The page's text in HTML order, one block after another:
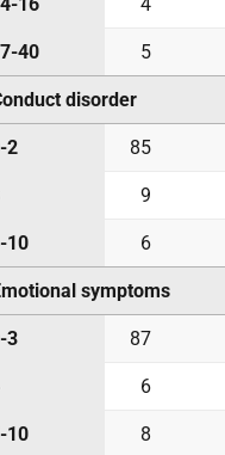
40 5
disorder
2 85
9
10 6
symptoms
3 87
6
10 8